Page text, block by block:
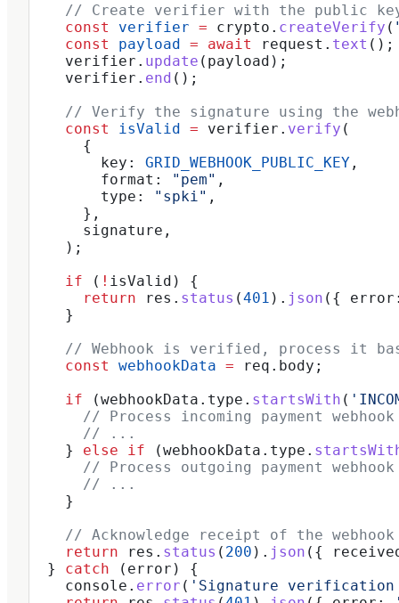
// Create verifier with the public
    const
verifier = crypto . createVerify (
    const
payload = await request . text ();
    verifier
. update ( payload );
    verifier
. end ();
// Verify the signature using the
    const
isValid = verifier . verify (
      {
        key:
GRID_WEBHOOK_PUBLIC_KEY ,
        format:
"pem" ,
        type:
"spki" ,
      },
      signature
,
    );
    if
( ! isValid ) {
      return
res . status (401 ). json ({
    }
// Webhook is verified, process it
    const
webhookData = req . body ;
    if
(webhookData . type . startsWith (
      // Process incoming payment webhook
      // ...
    }
else if (webhookData . type .
      // Process outgoing payment webhook
      // ...
    }
    // Acknowledge receipt of the webhook
    return
res . status ( 200 ). json ({
  }
catch ( error ) {
    console
. error ( 'Signature